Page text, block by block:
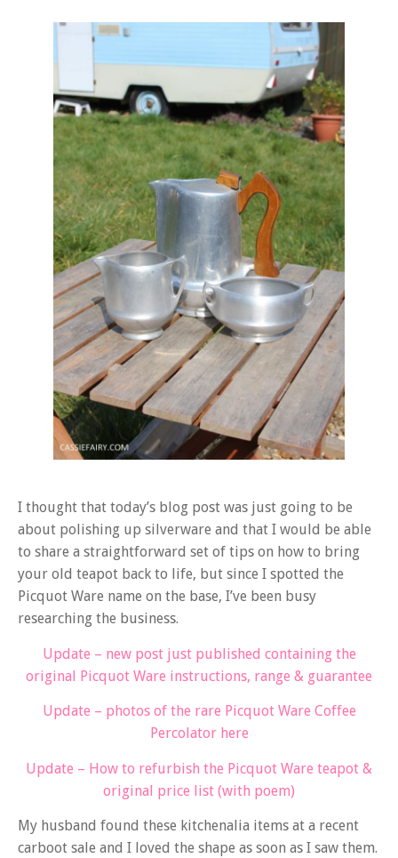
I thought that today’s blog post was just going to be
about polishing up silverware and that I would be able
to share a straightforward set of tips on how to bring
your old teapot back to life, but since I spotted the
Picquot Ware name on the base, I’ve been busy
researching the business.
Update – new post just published containing the
original Picquot Ware instructions, range & guarantee
Update – photos of the rare Picquot Ware Coffee
Percolator here
Update – How to refurbish the Picquot Ware teapot &
original price list (with poem)
My husband found these kitchenalia items at a recent
carboot sale and I loved the shape as soon as I saw them.